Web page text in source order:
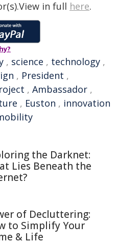
in full here.
, science , technology ,
, President ,
, Ambassador ,
, Euston , innovation
the Darknet:
Lies Beneath the
of Decluttering:
to Simplify Your
& Life